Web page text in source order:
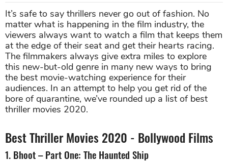
It’s safe to say thrillers never go out of fashion. No
matter what is happening in the film industry, the
viewers always want to watch a film that keeps them
at the edge of their seat and get their hearts racing.
The filmmakers always give extra miles to explore
this new-but-old genre in many new ways to bring
the best movie-watching experience for their
audiences. In an attempt to help you get rid of the
bore of quarantine, we’ve rounded up a list of best
thriller movies 2020.
Best Thriller Movies 2020 - Bollywood Films
1. Bhoot – Part One: The Haunted Ship